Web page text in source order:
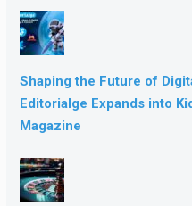
Shaping the Future of
Editorialge Expands into
Magazine